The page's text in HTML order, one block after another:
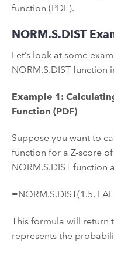
function (PDF).
NORM.S.DIST
Let’s look at some
NORM.S.DIST function
Example 1:
Function (PDF)
Suppose you want to
function for a Z-score
NORM.S.DIST function
=NORM.S.DIST(1.5,
This formula will return
represents the